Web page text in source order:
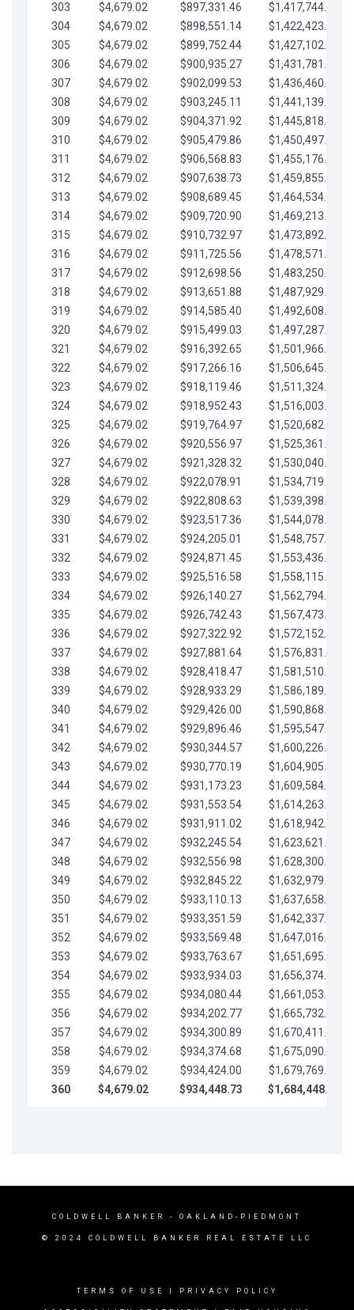
303
$4,679.02 $897,331.46
$1,417,744.35
304
$4,679.02 $898,551.14
$1,422,423.37
305
$4,679.02 $899,752.44
$1,427,102.39
306
$4,679.02 $900,935.27
$1,431,781.42
307
$4,679.02 $902,099.53
$1,436,460.44
308
$4,679.02 $903,245.11
$1,441,139.47
309
$4,679.02 $904,371.92
$1,445,818.49
310
$4,679.02 $905,479.86
$1,450,497.51
311
$4,679.02 $906,568.83
$1,455,176.54
312
$4,679.02 $907,638.73
$1,459,855.56
313
$4,679.02 $908,689.45
$1,464,534.59
314
$4,679.02 $909,720.90
$1,469,213.61
315
$4,679.02 $910,732.97
$1,473,892.64
316
$4,679.02 $911,725.56
$1,478,571.66
317
$4,679.02 $912,698.56
$1,483,250.68
318
$4,679.02 $913,651.88
$1,487,929.71
319
$4,679.02 $914,585.40
$1,492,608.73
320
$4,679.02 $915,499.03
$1,497,287.76
321
$4,679.02 $916,392.65
$1,501,966.78
322
$4,679.02 $917,266.16
$1,506,645.81
323
$4,679.02 $918,119.46
$1,511,324.83
324
$4,679.02 $918,952.43
$1,516,003.85
325
$4,679.02 $919,764.97
$1,520,682.88
326
$4,679.02 $920,556.97
$1,525,361.90
327
$4,679.02 $921,328.32
$1,530,040.93
328
$4,679.02 $922,078.91
$1,534,719.95
329
$4,679.02 $922,808.63
$1,539,398.98
330
$4,679.02 $923,517.36
$1,544,078.00
331
$4,679.02 $924,205.01
$1,548,757.02
332
$4,679.02 $924,871.45
$1,553,436.05
333
$4,679.02 $925,516.58
$1,558,115.07
334
$4,679.02 $926,140.27
$1,562,794.10
335
$4,679.02 $926,742.43
$1,567,473.12
336
$4,679.02 $927,322.92
$1,572,152.15
337
$4,679.02 $927,881.64
$1,576,831.17
338
$4,679.02 $928,418.47
$1,581,510.19
339
$4,679.02 $928,933.29
$1,586,189.22
340
$4,679.02 $929,426.00
$1,590,868.24
341
$4,679.02 $929,896.46
$1,595,547.27
342
$4,679.02 $930,344.57
$1,600,226.29
343
$4,679.02 $930,770.19
$1,604,905.31
344
$4,679.02 $931,173.23
$1,609,584.34
345
$4,679.02 $931,553.54
$1,614,263.36
346
$4,679.02 $931,911.02
$1,618,942.39
347
$4,679.02 $932,245.54
$1,623,621.41
348
$4,679.02 $932,556.98
$1,628,300.44
349
$4,679.02 $932,845.22
$1,632,979.46
350
$4,679.02 $933,110.13
$1,637,658.48
351
$4,679.02 $933,351.59
$1,642,337.51
352
$4,679.02 $933,569.48
$1,647,016.53
353
$4,679.02 $933,763.67
$1,651,695.56
354
$4,679.02 $933,934.03
$1,656,374.58
355
$4,679.02 $934,080.44
$1,661,053.61
356
$4,679.02 $934,202.77
$1,665,732.63
357
$4,679.02 $934,300.89
$1,670,411.65
358
$4,679.02 $934,374.68
$1,675,090.68
359
$4,679.02 $934,424.00
$1,679,769.70
360
$4,679.02 $934,448.73 $1,684,448.73
COLDWELL BANKER - OAKLAND-PIEDMONT
© 2024 COLDWELL BANKER REAL ESTATE LLC
TERMS OF USE PRIVACY POLICY